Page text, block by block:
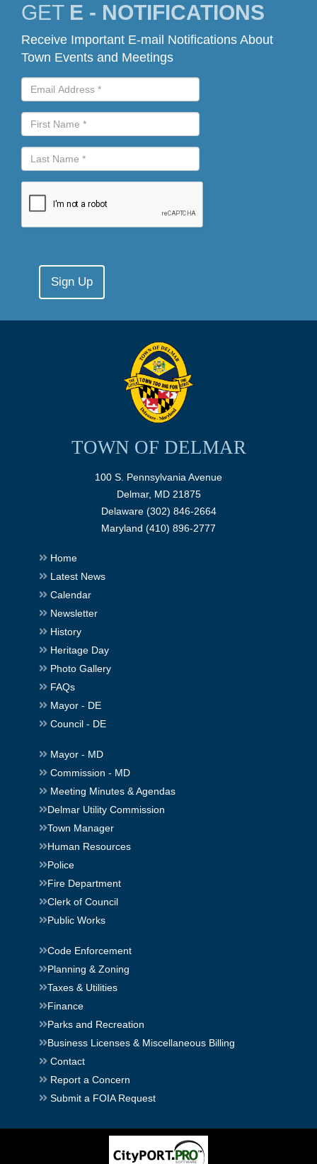
GET E - NOTIFICATIONS
Receive Important E-mail Notifications About
Town Events and Meetings
TOWN OF DELMAR
100 S. Pennsylvania Avenue
Delmar, MD 21875
Delaware (302) 846-2664
Maryland (410) 896-2777
Home
Latest News
Calendar
Newsletter
History
Heritage Day
Photo Gallery
FAQs
Mayor - DE
Council - DE
Mayor - MD
Commission - MD
Meeting Minutes & Agendas
Delmar Utility Commission
Town Manager
Human Resources
Police
Fire Department
Clerk of Council
Public Works
Code Enforcement
Planning & Zoning
Taxes & Utilities
Finance
Parks and Recreation
Business Licenses & Miscellaneous Billing
Contact
Report a Concern
Submit a FOIA Request